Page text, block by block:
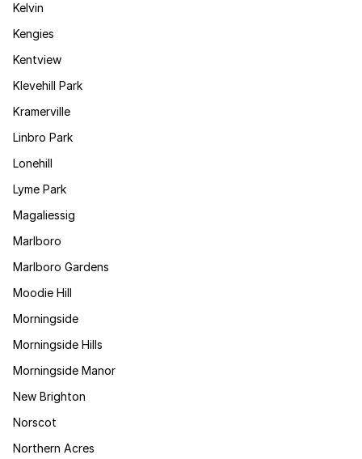
Kelvin
Kengies
Kentview
Klevehill Park
Kramerville
Linbro Park
Lonehill
Lyme Park
Magaliessig
Marlboro
Marlboro Gardens
Moodie Hill
Morningside
Morningside Hills
Morningside Manor
New Brighton
Norscot
Northern Acres